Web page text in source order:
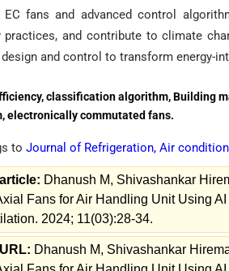
fans and advanced control
practices, and contribute to climate
and control to transform energy-
classification algorithm, Building
electronically commutated fans.
to Journal of Refrigeration, Air
Dhanush M, Shivashankar
Fans for Air Handling Unit Using
2024; 11(03):28-34.
Dhanush M, Shivashankar